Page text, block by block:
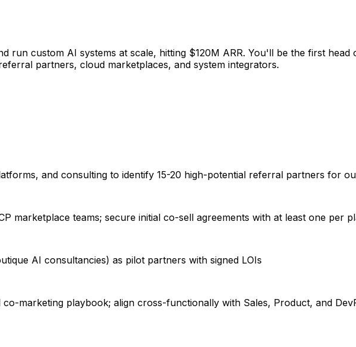
run custom AI systems at scale, hitting $120M ARR. You'll be the first
partners, cloud marketplaces, and system integrators.
and consulting to identify 15-20 high-potential referral partners for
marketplace teams; secure initial co-sell agreements with at least one per
AI consultancies) as pilot partners with signed LOIs
marketing playbook; align cross-functionally with Sales, Product, and